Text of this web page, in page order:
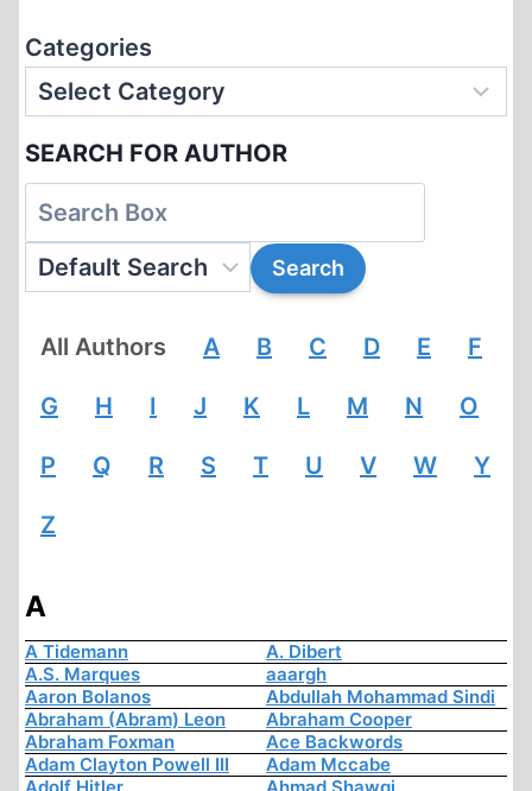
Categories
SEARCH FOR AUTHOR
All Authors A B C D E F
G H I J K L M N O
P Q R S T U V W Y
Z
A
A Tidemann
A. Dibert
A.S. Marques
aaargh
Aaron Bolanos
Abdullah Mohammad Sindi
Abraham (Abram) Leon
Abraham Cooper
Abraham Foxman
Ace Backwords
Adam Clayton Powell III
Adam Mccabe